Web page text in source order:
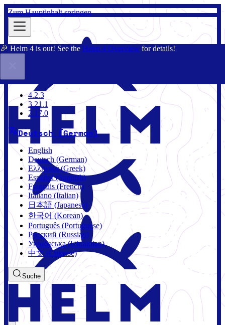
Zum Hauptinhalt springen
🎉 Helm 4 is out! See the Helm 4 Overview for details!
4.2.3
4.2.3
3.21.1
2.17.0
Deutsch (German)
English
Deutsch (German)
Ελληνικά (Greek)
Español (Spanish)
Français (French)
Italiano (Italian)
日本語 (Japanese)
한국어 (Korean)
Português (Portuguese)
Русский (Russian)
Українська (Ukrainian)
中文 (Chinese)
Suche